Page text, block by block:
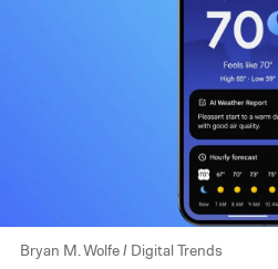
Bryan M. Wolfe / Digital Trends